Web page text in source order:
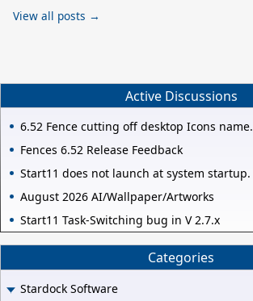
View all posts →
Active Discussions
6.52 Fence cutting off desktop Icons name.
Fences 6.52 Release Feedback
Start11 does not launch at system startup.
August 2026 AI/Wallpaper/Artworks
Start11 Task-Switching bug in V 2.7.x
Categories
Stardock Software